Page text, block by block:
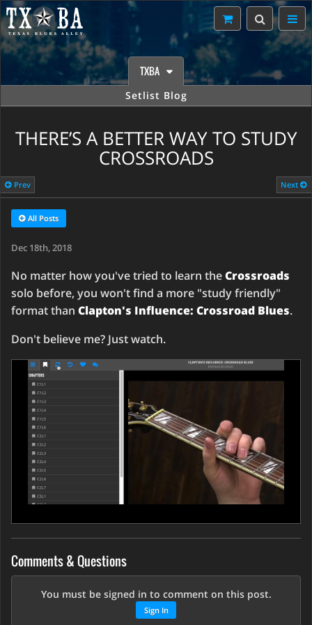
TXBA
Setlist Blog
THERE’S A BETTER WAY TO STUDY
CROSSROADS
Prev Next
All Posts
Dec 18th, 2018
No matter how you've tried to learn theCrossroads
solo before, you won't find a more "study friendly"
format than Clapton's Influence: Crossroad Blues.
Don't believe me? Just watch.
Comments & Questions
You must be signed in to comment on this post.
Sign In